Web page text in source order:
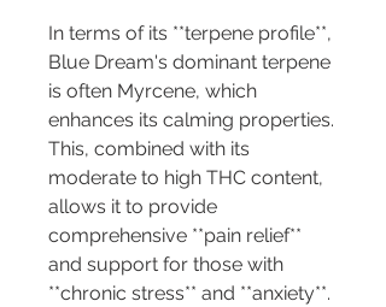
In terms of its **terpene profile**,
Blue Dream's dominant terpene
is often Myrcene, which
enhances its calming properties.
This, combined with its
moderate to high THC content,
allows it to provide
comprehensive **pain relief**
and support for those with
**chronic stress** and **anxiety**.